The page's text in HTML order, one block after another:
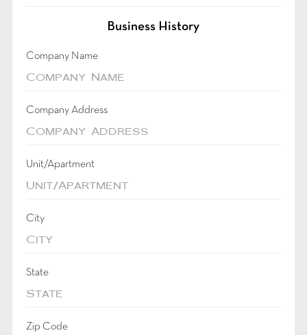
Business History
Company Name
Company Address
Unit/Apartment
City
State
Zip Code